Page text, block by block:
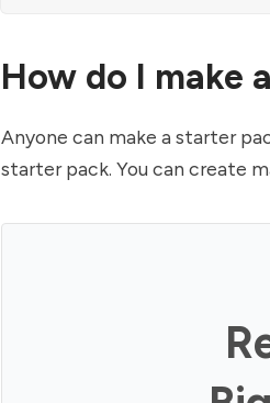
How do I make
Anyone can make a starter
starter pack. You can create